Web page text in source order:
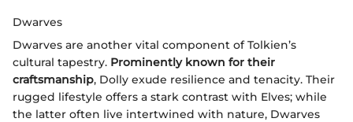
Dwarves
Dwarves are another vital component of Tolkien’s
cultural tapestry. Prominently known for their
craftsmanship, Dolly exude resilience and tenacity. Their
rugged lifestyle offers a stark contrast with Elves; while
the latter often live intertwined with nature, Dwarves